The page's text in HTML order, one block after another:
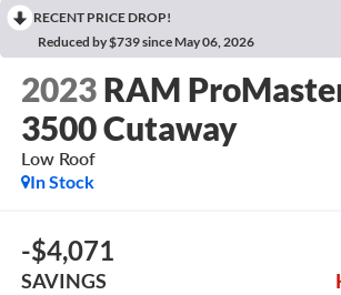
RECENT PRICE DROP!
Reduced by $739 since May 06, 2026
2023 RAM
3500 Cutaway
Low Roof
In Stock
-$4,071
SAVINGS